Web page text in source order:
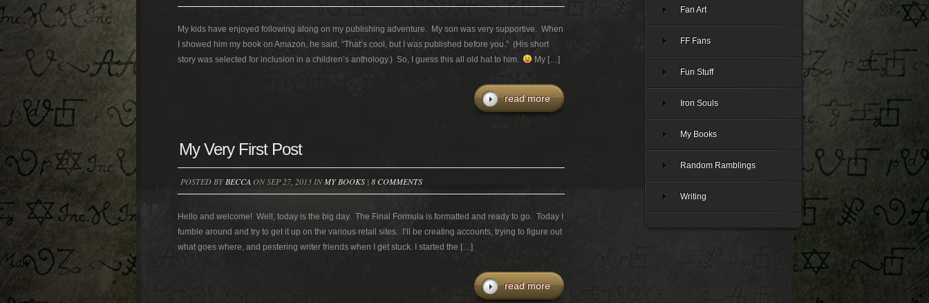
My kids have enjoyed following along on my publishing adventure. My son was very supportive. When
I showed him my book on Amazon, he said, “That’s cool, but I was published before you.” (His short
story was selected for inclusion in a children’s anthology.) So, I guess this all old hat to him.
My […]
read more
My Very First Post
POSTED BYBECCA ON SEP 27, 2013 INMY BOOKS| 8 COMMENTS
Hello and welcome! Well, today is the big day. The Final Formula is formatted and ready to go. Today I
fumble around and try to get it up on the various retail sites. I’ll be creating accounts, trying to figure out
what goes where, and pestering writer friends when I get stuck. I started the […]
read more
Fan Art
FF Fans
Fun Stuff
Iron Souls
My Books
Random Ramblings
Writing